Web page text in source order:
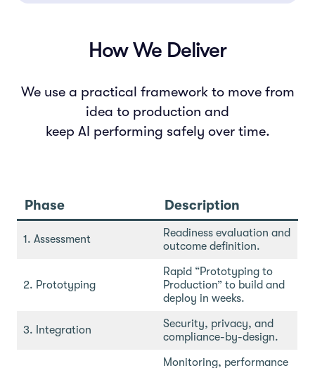
How We Deliver
We use a practical framework to move from
idea to production and
keep AI performing safely over time.
Phase Description
1. Assessment
Readiness evaluation and
outcome definition.
2. Prototyping
Rapid “Prototyping to
Production” to build and
deploy in weeks.
3. Integration
Security, privacy, and
compliance-by-design.
Monitoring, performance